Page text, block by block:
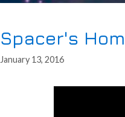
Spacer's
January 13, 2016